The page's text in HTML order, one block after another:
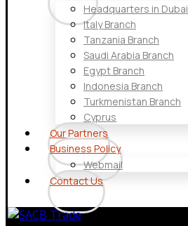
Headquarters in Dubai
Italy Branch
Tanzania Branch
Saudi Arabia Branch
Egypt Branch
Indonesia Branch
Turkmenistan Branch
Cyprus
Our Partners
Business Policy
Webmail
Contact Us